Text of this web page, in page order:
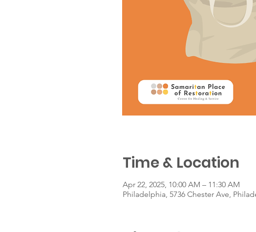
Time & Location
Apr 22, 2025, 10:00 AM – 11:30 AM
Philadelphia, 5736 Chester Ave,